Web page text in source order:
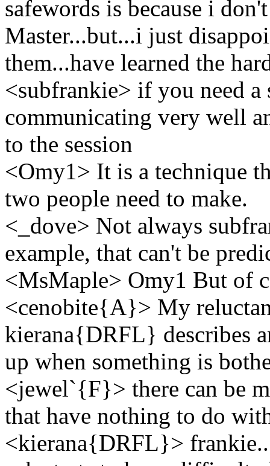
safewords is because i
Master...but...i just
them...have learned the
<subfrankie> if you need a
communicating very well
to the session
<Omy1> It is a technique
two people need to make.
<_dove> Not always
example, that can't be
<MsMaple> Omy1 But of
<cenobite{A}> My
kierana{DRFL} describes
up when something is
<jewel`{F}> there can be
that have nothing to do
<kierana{DRFL}>